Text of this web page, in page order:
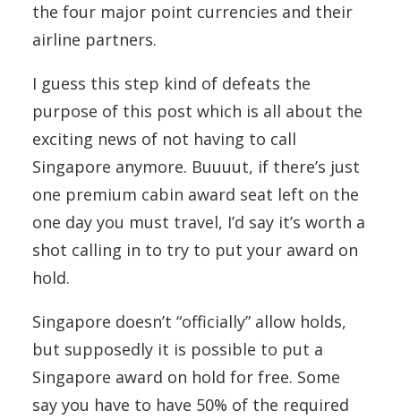
the four major point currencies and their
airline partners.
I guess this step kind of defeats the
purpose of this post which is all about the
exciting news of not having to call
Singapore anymore. Buuuut, if there’s just
one premium cabin award seat left on the
one day you must travel, I’d say it’s worth a
shot calling in to try to put your award on
hold.
Singapore doesn’t “officially” allow holds,
but supposedly it is possible to put a
Singapore award on hold for free. Some
say you have to have 50% of the required